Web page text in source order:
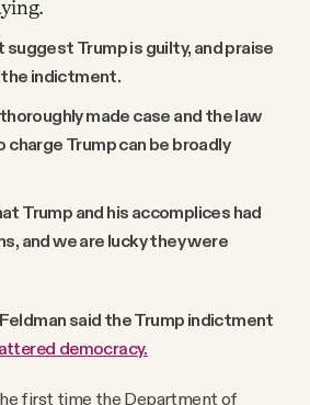
suggest Trump is guilty, and praise
indictment.
made case and the law
charge Trump can be broadly
Trump and his accomplices had
and we are lucky they were
said the Trump indictment
democracy.
first time the Department of